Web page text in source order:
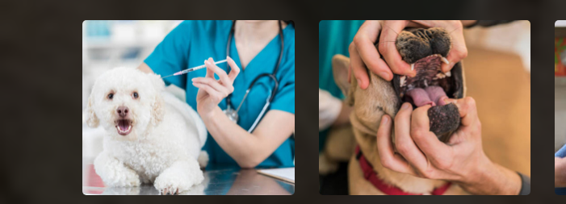
Crestwood Emergency Vet
24-hour protection for animals
with an emergency vet and top
rated veterinary specialists.
Pet Euthanasia in Crestwood
Ease your untreatable pet by
getting Pet Euthanasia services.